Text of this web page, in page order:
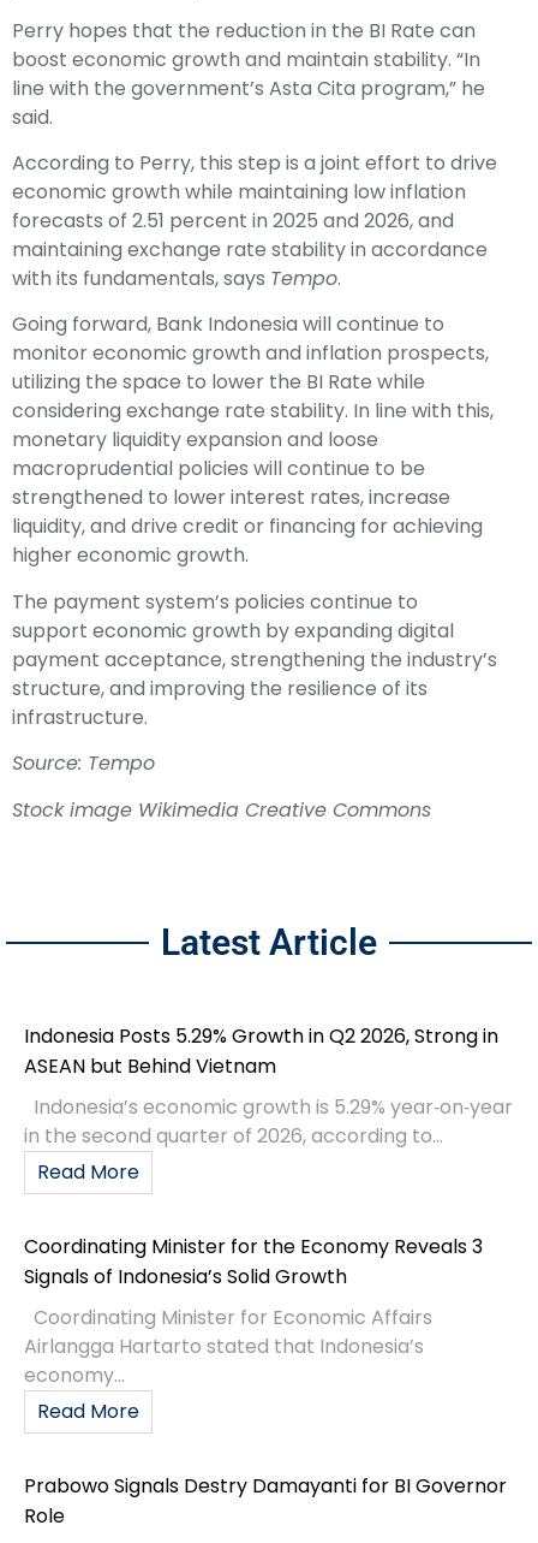
Perry hopes that the reduction in the BI Rate can
boost economic growth and maintain stability. “In
line with the government’s Asta Cita program,” he
said.
According to Perry, this step is a joint effort to drive
economic growth while maintaining low inflation
forecasts of 2.51 percent in 2025 and 2026, and
maintaining exchange rate stability in accordance
with its fundamentals, says Tempo.
Going forward, Bank Indonesia will continue to
monitor economic growth and inflation prospects,
utilizing the space to lower the BI Rate while
considering exchange rate stability. In line with this,
monetary liquidity expansion and loose
macroprudential policies will continue to be
strengthened to lower interest rates, increase
liquidity, and drive credit or financing for achieving
higher economic growth.
The payment system’s policies continue to
support economic growth by expanding digital
payment acceptance, strengthening the industry’s
structure, and improving the resilience of its
infrastructure.
Source: Tempo
Stock image Wikimedia Creative Commons
Latest Article
Indonesia Posts 5.29% Growth in Q2 2026, Strong in
ASEAN but Behind Vietnam
Indonesia’s economic growth is 5.29% year‑on‑year
in the second quarter of 2026, according to...
Read More
Coordinating Minister for the Economy Reveals 3
Signals of Indonesia’s Solid Growth
Coordinating Minister for Economic Affairs
Airlangga Hartarto stated that Indonesia’s
economy...
Read More
Prabowo Signals Destry Damayanti for BI Governor
Role